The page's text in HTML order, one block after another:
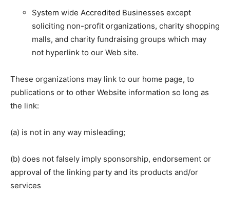
System wide Accredited Businesses except
soliciting non-profit organizations, charity shopping
malls, and charity fundraising groups which may
not hyperlink to our Web site.
These organizations may link to our home page, to
publications or to other Website information so long as
the link:
(a) is not in any way misleading;
(b) does not falsely imply sponsorship, endorsement or
approval of the linking party and its products and/or
services